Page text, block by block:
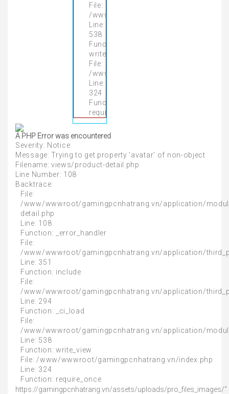
File:
/www/wwwroot/
Line:
538
Function:
write_view
File:
/www/wwwroot/
Line:
324
Function:
require_once
A PHP Error was encountered
Severity: Notice
Message: Trying to get property 'avatar' of non-object
Filename: views/product-detail.php
Line Number: 108
Backtrace:
File:
/www/wwwroot/gamingpcnhatrang.vn/application/
detail.php
Line: 108
Function: _error_handler
File:
/www/wwwroot/gamingpcnhatrang.vn/application/
Line: 351
Function: include
File:
/www/wwwroot/gamingpcnhatrang.vn/application/
Line: 294
Function: _ci_load
File:
/www/wwwroot/gamingpcnhatrang.vn/application/
Line: 538
Function: write_view
File: /www/wwwroot/gamingpcnhatrang.vn/index.php
Line: 324
Function: require_once
https://gamingpcnhatrang.vn/assets/uploads/pro_files_images/"